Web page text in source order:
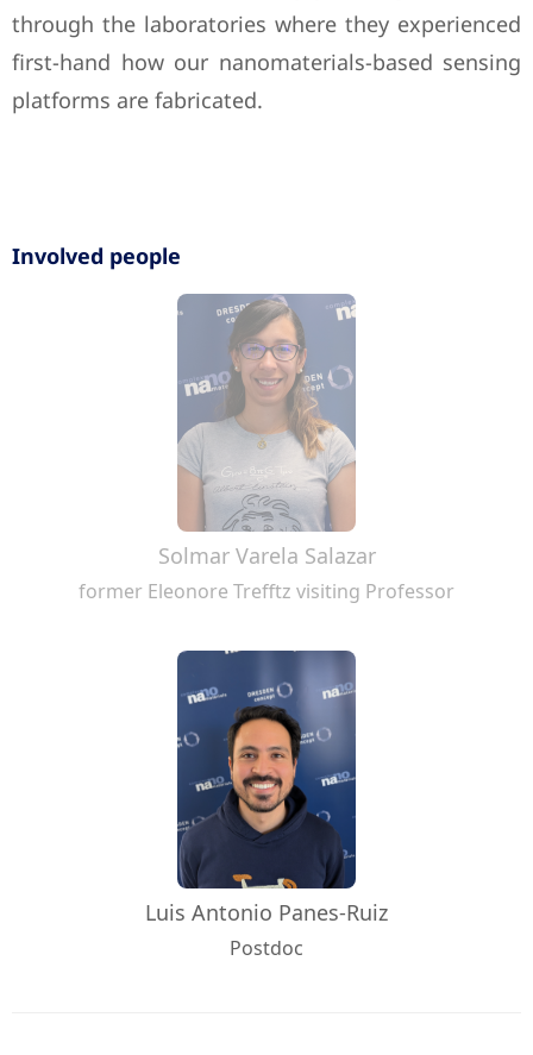
through the laboratories where they experienced
first-hand how our nanomaterials-based sensing
platforms are fabricated.
Involved people
Solmar Varela Salazar
former Eleonore Trefftz visiting Professor
Luis Antonio Panes-Ruiz
Postdoc